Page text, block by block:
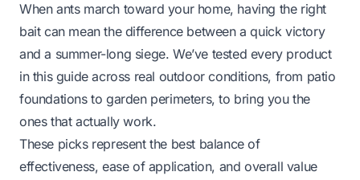
When ants march toward your home, having the right
bait can mean the difference between a quick victory
and a summer-long siege. We’ve tested every product
in this guide across real outdoor conditions, from patio
foundations to garden perimeters, to bring you the
ones that actually work.
These picks represent the best balance of
effectiveness, ease of application, and overall value